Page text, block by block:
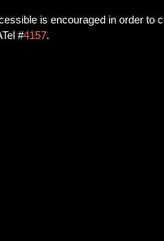
is encouraged in order to
#4157.